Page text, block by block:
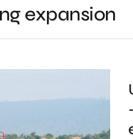
expansion